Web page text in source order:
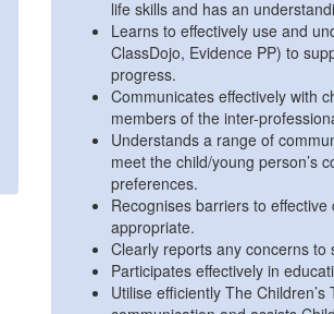
life skills and has an
Learns to effectively use and
ClassDojo, Evidence PP) to
progress.
Communicates effectively with
members of the inter-
Understands a range of
meet the child/young person’s
preferences.
Recognises barriers to
appropriate.
Clearly reports any concerns to
Participates effectively in
Utilise efficiently The